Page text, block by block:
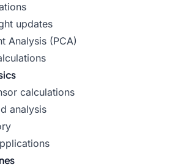
updates
Analysis (PCA)
calculations
analysis